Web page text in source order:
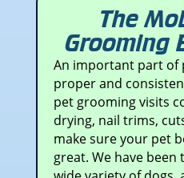
The
Grooming
An important part of
proper and
pet grooming visits
drying, nail trims,
make sure your pet
great. We have